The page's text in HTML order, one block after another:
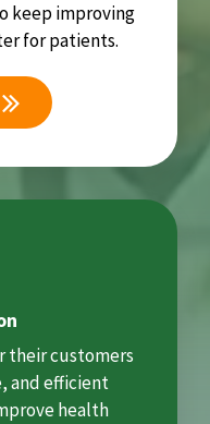
keep improving
for patients.
their customers
and efficient
health